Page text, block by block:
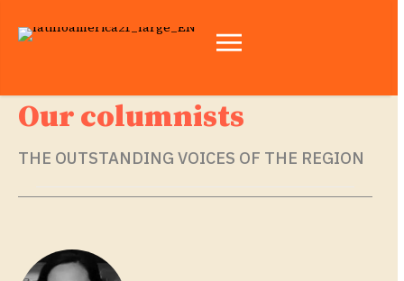
Our columnists
THE OUTSTANDING VOICES OF THE REGION